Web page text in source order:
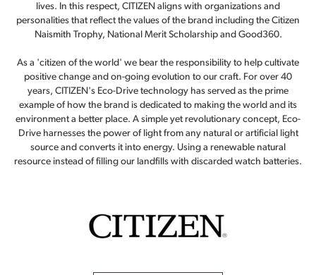
lives. In this respect, CITIZEN aligns with organizations and
personalities that reflect the values of the brand including the Citizen
Naismith Trophy, National Merit Scholarship and Good360.
As a 'citizen of the world' we bear the responsibility to help cultivate
positive change and on-going evolution to our craft. For over 40
years, CITIZEN's Eco-Drive technology has served as the prime
example of how the brand is dedicated to making the world and its
environment a better place. A simple yet revolutionary concept, Eco-
Drive harnesses the power of light from any natural or artificial light
source and converts it into energy. Using a renewable natural
resource instead of filling our landfills with discarded watch batteries.